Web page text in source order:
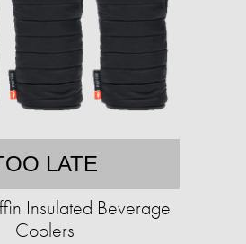
LATE
Insulated Beverage
Coolers